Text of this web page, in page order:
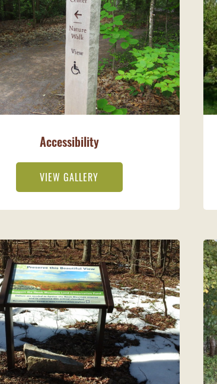
Accessibility
VIEW GALLERY